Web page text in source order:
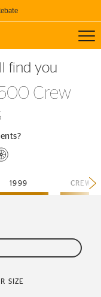
Continental Tires!
find you
Crew
1999 CREW-
SIZE